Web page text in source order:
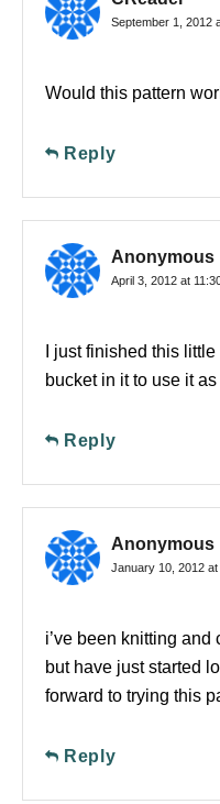
September 1, 2012
Would this pattern
Reply
Anonymous
April 3, 2012 at
I just finished this
bucket in it to use it
Reply
Anonymous
January 10, 2012 at
i’ve been knitting and
but have just started
forward to trying this
Reply